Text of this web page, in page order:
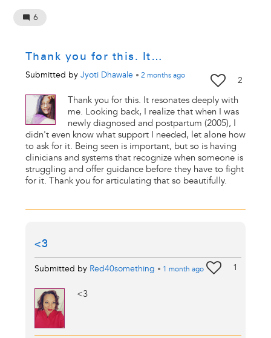
6
Thank you for this. It…
Submitted by Jyoti Dhawale • 2 monthsago 2
Thank you for this. It resonates deeply with
me. Looking back, I realize that when I was
newly diagnosed and postpartum (2005), I
didn't even know what support I needed, let alone how
to ask for it. Being seen is important, but so is having
clinicians and systems that recognize when someone is
struggling and offer guidance before they have to fight
for it. Thank you for articulating that so beautifully.
<3
Submitted by Red40something • 1 month ago 1
<3